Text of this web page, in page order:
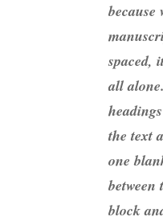
because
spaced,
all
the text
one
between
block